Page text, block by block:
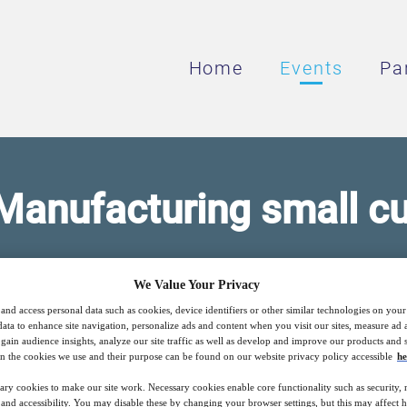
Home Events
small
a need for more advanced materials to
applications.
Free
We Value Your Privacy
access personal data such as cookies, device identifiers or other similar technologies on
to enhance site navigation, personalize ads and content when you visit our sites, measure ad
audience insights, analyze our site traffic as well as develop and improve our products and
the cookies we use and their purpose can be found on our website privacy policy accessible
cookies to make our site work. Necessary cookies enable core functionality such as security,
accessibility. You may disable these by changing your browser settings, but this may affect